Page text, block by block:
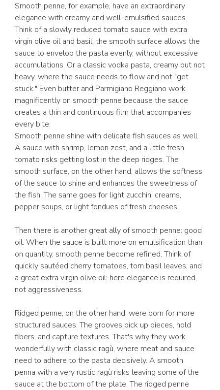
Smooth penne, for example, have an extraordinary
elegance with creamy and well-emulsified sauces.
Think of a slowly reduced tomato sauce with extra
virgin olive oil and basil: the smooth surface allows the
sauce to envelop the pasta evenly, without excessive
accumulations. Or a classic vodka pasta, creamy but not
heavy, where the sauce needs to flow and not "get
stuck." Even butter and Parmigiano Reggiano work
magnificently on smooth penne because the sauce
creates a thin and continuous film that accompanies
every bite.
Smooth penne shine with delicate fish sauces as well.
A sauce with shrimp, lemon zest, and a little fresh
tomato risks getting lost in the deep ridges. The
smooth surface, on the other hand, allows the softness
of the sauce to shine and enhances the sweetness of
the fish. The same goes for light zucchini creams,
pepper soups, or light fondues of fresh cheeses.
Then there is another great ally of smooth penne: good
oil. When the sauce is built more on emulsification than
on quantity, smooth penne become refined. Think of
quickly sautéed cherry tomatoes, torn basil leaves, and
a great extra virgin olive oil: here elegance is required,
not aggressiveness.
Ridged penne, on the other hand, were born for more
structured sauces. The grooves pick up pieces, hold
fibers, and capture textures. That's why they work
wonderfully with classic ragù, where meat and sauce
need to adhere to the pasta decisively. A smooth
penna with a very rustic ragù risks leaving some of the
sauce at the bottom of the plate. The ridged penne